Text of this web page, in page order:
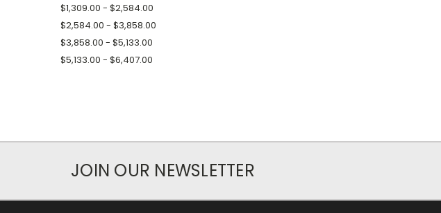
$1,309.00 - $2,584.00
$2,584.00 - $3,858.00
$3,858.00 - $5,133.00
$5,133.00 - $6,407.00
JOIN OUR NEWSLETTER